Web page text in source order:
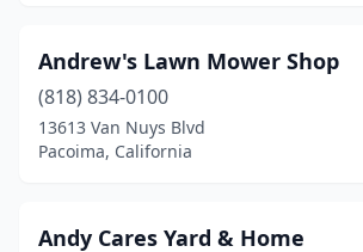
Hollister
(1)
Homeland(1)
Huntington Beach
Inglewood(3)
Andrew's Lawn Mower Shop
(818) 834-0100
13613 Van Nuys Blvd
Pacoima, California
Andy Cares Yard & Home